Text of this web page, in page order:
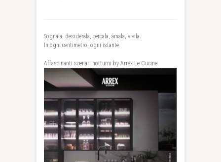
Sognala, desiderala, cercala, amala, vivila.
In ogni centimetro, ogni istante.
Affascinanti scenari notturni by Arrex Le Cucine.